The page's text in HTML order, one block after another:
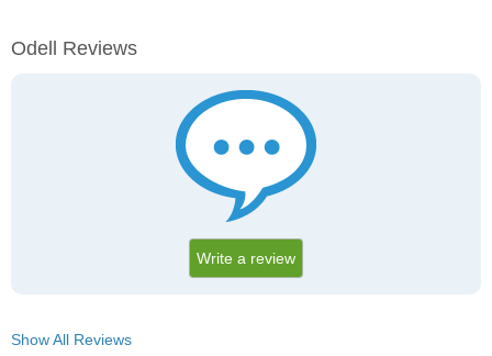
Odell Reviews
Write a review
Show All Reviews